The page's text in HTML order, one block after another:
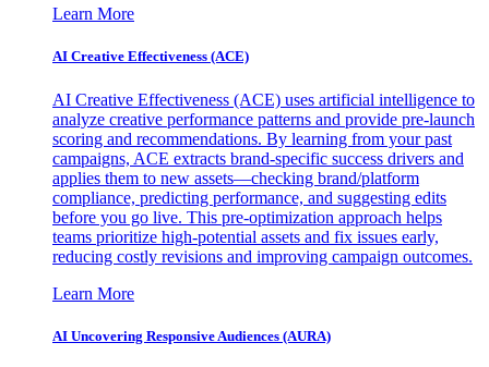
Learn More
AI Creative Effectiveness (ACE)
AI Creative Effectiveness (ACE) uses artificial intelligence to
analyze creative performance patterns and provide pre-launch
scoring and recommendations. By learning from your past
campaigns, ACE extracts brand-specific success drivers and
applies them to new assets—checking brand/platform
compliance, predicting performance, and suggesting edits
before you go live. This pre-optimization approach helps
teams prioritize high-potential assets and fix issues early,
reducing costly revisions and improving campaign outcomes.
Learn More
AI Uncovering Responsive Audiences (AURA)